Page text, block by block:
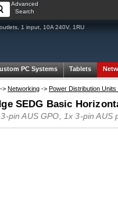
Advanced
Search
1 input, 10A 240V, 1RU
PC Systems Tablets
-> Networking -> Power Distribution Units
SEDG Basic
pin AUS GPO, 1x 3-pin